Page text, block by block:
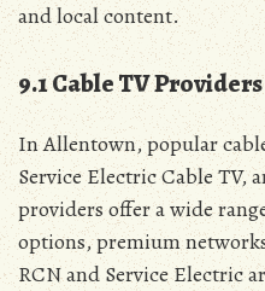
and local content.
9.1 Cable TV Providers
In Allentown‚ popular
Service Electric Cable TV‚
providers offer a wide
options‚ premium
RCN and Service Electric